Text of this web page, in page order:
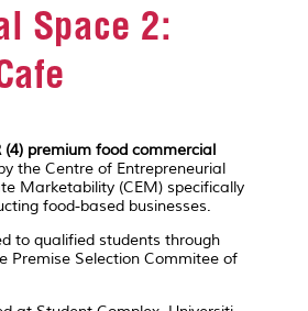
Space 2:
(4) premium food commercial
the Centre of Entrepreneurial
Marketability (CEM) specifically
food-based businesses.
to qualified students through
Premise Selection Commitee of